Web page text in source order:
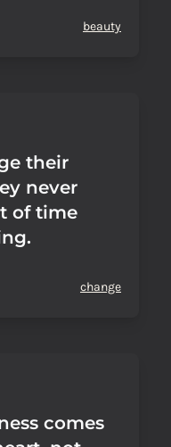
beauty
their
never
of time
change
comes